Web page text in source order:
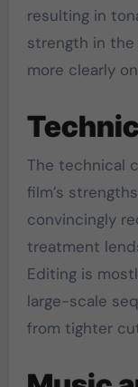
resulting in
strength in
more clearly
The technical
film’s
convincingly
treatment
Editing is
large-scale
from tighter